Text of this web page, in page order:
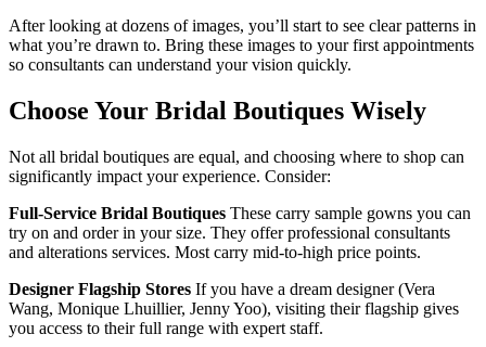
After looking at dozens of images, you’ll start to see clear patterns in
what you’re drawn to. Bring these images to your first appointments
so consultants can understand your vision quickly.
Choose Your Bridal Boutiques Wisely
Not all bridal boutiques are equal, and choosing where to shop can
significantly impact your experience. Consider:
Full-Service Bridal Boutiques These carry sample gowns you can
try on and order in your size. They offer professional consultants
and alterations services. Most carry mid-to-high price points.
Designer Flagship Stores If you have a dream designer (Vera
Wang, Monique Lhuillier, Jenny Yoo), visiting their flagship gives
you access to their full range with expert staff.